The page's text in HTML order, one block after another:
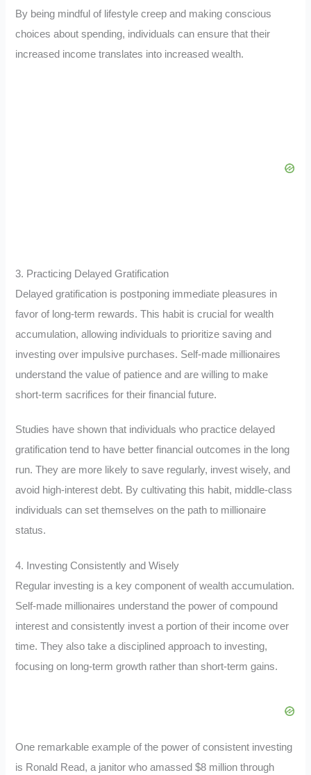
By being mindful of lifestyle creep and making conscious
choices about spending, individuals can ensure that their
increased income translates into increased wealth.
3. Practicing Delayed Gratification
Delayed gratification is postponing immediate pleasures in
favor of long-term rewards. This habit is crucial for wealth
accumulation, allowing individuals to prioritize saving and
investing over impulsive purchases. Self-made millionaires
understand the value of patience and are willing to make
short-term sacrifices for their financial future.
Studies have shown that individuals who practice delayed
gratification tend to have better financial outcomes in the long
run. They are more likely to save regularly, invest wisely, and
avoid high-interest debt. By cultivating this habit, middle-class
individuals can set themselves on the path to millionaire
status.
4. Investing Consistently and Wisely
Regular investing is a key component of wealth accumulation.
Self-made millionaires understand the power of compound
interest and consistently invest a portion of their income over
time. They also take a disciplined approach to investing,
focusing on long-term growth rather than short-term gains.
One remarkable example of the power of consistent investing
is Ronald Read, a janitor who amassed $8 million through